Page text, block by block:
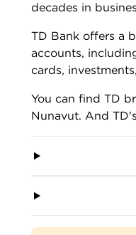
decades in
TD Bank offers a
accounts,
cards,
You can find TD
Nunavut. And